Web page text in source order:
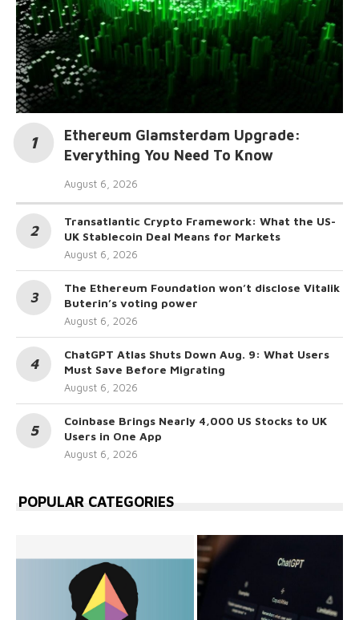
Ethereum Glamsterdam Upgrade:
Everything You Need To Know
August 6, 2026
Transatlantic Crypto Framework: What the US-
UK Stablecoin Deal Means for Markets
August 6, 2026
The Ethereum Foundation won’t disclose Vitalik
Buterin’s voting power
August 6, 2026
ChatGPT Atlas Shuts Down Aug. 9: What Users
Must Save Before Migrating
August 6, 2026
Coinbase Brings Nearly 4,000 US Stocks to UK
Users in One App
August 6, 2026
POPULAR CATEGORIES